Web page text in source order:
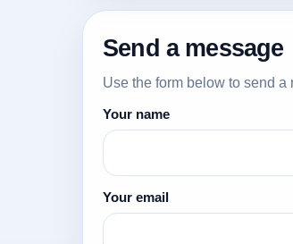
Send a message
Use the form below to send
Your name
Your email